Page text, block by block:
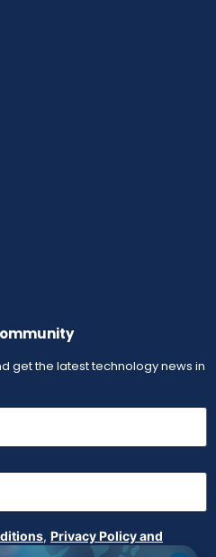
get the latest technology news in
, Privacy Policy and